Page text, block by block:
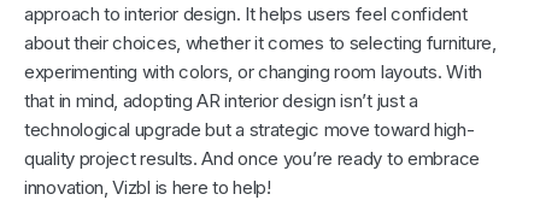
approach to interior design. It helps users feel confident
about their choices, whether it comes to selecting furniture,
experimenting with colors, or changing room layouts. With
that in mind, adopting AR interior design isn’t just a
technological upgrade but a strategic move toward high-
quality project results. And once you’re ready to embrace
innovation, Vizbl is here to help!